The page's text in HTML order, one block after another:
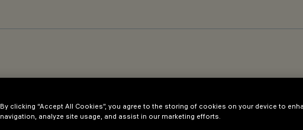
By clicking “Accept All Cookies”, you agree to the storing of cookies on your device to
navigation, analyze site usage, and assist in our marketing efforts.